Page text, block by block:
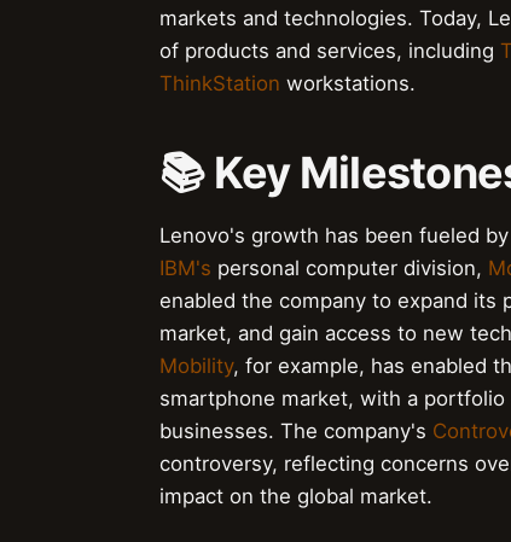
markets and technologies. Today,
of products and services, including
ThinkStation workstations.
📚 Key
Lenovo's growth has been fueled
IBM's personal computer division,
enabled the company to expand
market, and gain access to new
Mobility, for example, has enabled
smartphone market, with a
businesses. The company's
controversy, reflecting concerns
impact on the global market.